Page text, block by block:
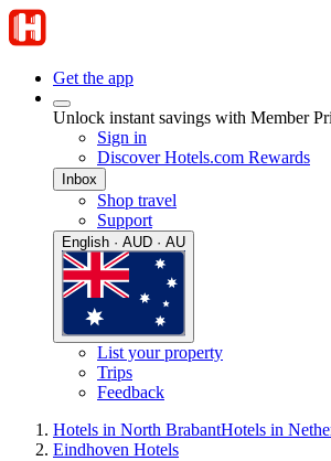
Get the app
Unlock instant savings with Member
Sign in
Discover Hotels.com Rewards
Inbox
Shop travel
Support
English · AUD · AU
List your property
Trips
Feedback
Hotels in North BrabantHotels in
Eindhoven Hotels